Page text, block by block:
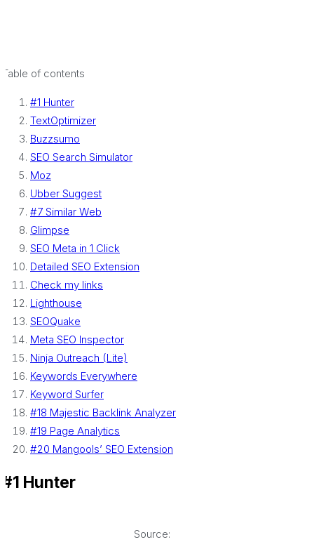
Table of contents
#1 Hunter
TextOptimizer
Buzzsumo
SEO Search Simulator
Moz
Ubber Suggest
#7 Similar Web
Glimpse
SEO Meta in 1 Click
Detailed SEO Extension
Check my links
Lighthouse
SEOQuake
Meta SEO Inspector
Ninja Outreach (Lite)
Keywords Everywhere
Keyword Surfer
#18 Majestic Backlink Analyzer
#19 Page Analytics
#20 Mangools’ SEO Extension
#1 Hunter
Source: